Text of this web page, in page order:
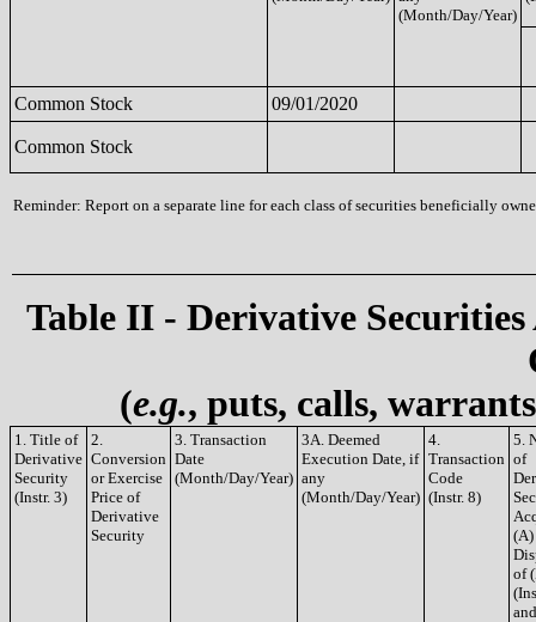
(Month/Day/Year)
Common Stock 09/01/2020
Common Stock
Reminder: Report on a separate line for each class of securities beneficially
Table II - Derivative
(e.g., puts, calls,
1. Title of
Derivative
Security
(Instr. 3)
2.
Conversion
or Exercise
Price of
Derivative
Security
3. Transaction
Date
(Month/Day/Year)
3A. Deemed
Execution Date, if
any
(Month/Day/Year)
4.
Transaction
Code
(Instr. 8)
5.
of
(A)
of